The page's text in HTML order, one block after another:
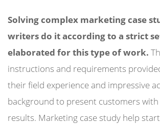
Solving complex marketing case
writers do it according to a strict
elaborated for this type of work.
instructions and requirements
their field experience and impressive
background to present customers
results. Marketing case study help